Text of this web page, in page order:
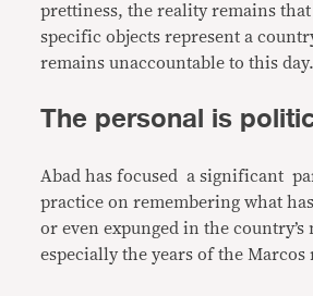
prettiness, the reality remains that
specific objects represent a
remains unaccountable to this day.
The personal is
Abad has focused a significant
practice on remembering what
or even expunged in the
especially the years of the Marcos